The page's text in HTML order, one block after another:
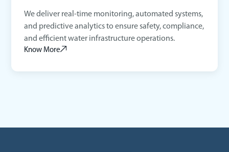
We deliver real-time monitoring, automated systems,
and predictive analytics to ensure safety, compliance,
and efficient water infrastructure operations.
Know More